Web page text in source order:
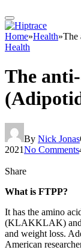
Home»Health»The
Health
The
By Nick Jonas
2021No Comments
Share
What is FTPP?
It has the amino
(KLAKKLAK) and
and weight loss.
American